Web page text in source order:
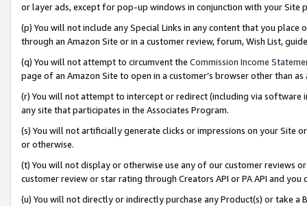
or layer ads, except for pop-up windows in conjunction with your
(p) You will not include any Special Links in any content that you
through an Amazon Site or in a customer review, forum, Wish List,
(q) You will not attempt to circumvent the Commission Income
page of an Amazon Site to open in a customer’s browser other than
(r) You will not attempt to intercept or redirect (including via software
any site that participates in the Associates Program.
(s) You will not artificially generate clicks or impressions on your Site
or otherwise.
(t) You will not display or otherwise use any of our customer reviews
customer review or star rating through Creators API or PA API and
(u) You will not directly or indirectly purchase any Product(s) or take